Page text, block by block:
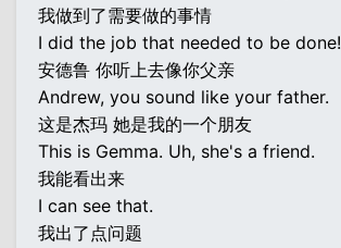
我做到了需要做的事情
I did the job that needed to be done!
安德鲁 你听上去像你父亲
Andrew, you sound like your father.
这是杰玛 她是我的一个朋友
This is Gemma. Uh, she's a friend.
我能看出来
I can see that.
我出了点问题